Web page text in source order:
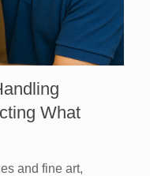
What
and fine art,